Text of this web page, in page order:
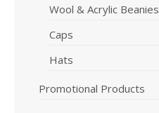
Wool & Acrylic Beanies
Caps
Hats
Promotional Products